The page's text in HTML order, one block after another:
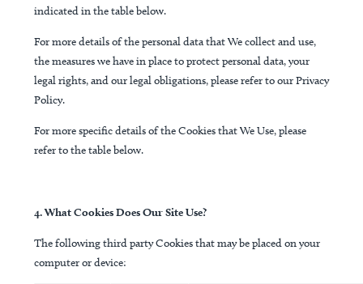
indicated in the table below.
For more details of the personal data that We collect and use,
the measures we have in place to protect personal data, your
legal rights, and our legal obligations, please refer to our Privacy
Policy.
For more specific details of the Cookies that We Use, please
refer to the table below.
4. What Cookies Does Our Site Use?
The following third party Cookies that may be placed on your
computer or device: